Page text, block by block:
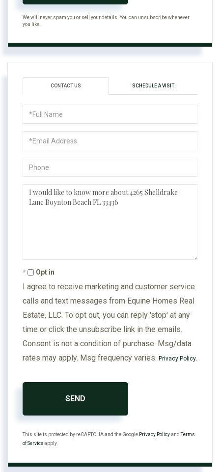
We will never spam you or sell your details. You can unsubscribe whenever
you like.
CONTACT US SCHEDULE A VISIT
Name
Questions
Comments?
Opt in
I agree to receive marketing and customer service
calls and text messages from Equine Homes Real
Estate, LLC. To opt out, you can reply 'stop' at any
time or click the unsubscribe link in the emails.
Consent is not a condition of purchase. Msg/data
rates may apply. Msg frequency varies. Privacy Policy.
SEND
This site is protected by reCAPTCHA and the Google Privacy PolicyandTerms
of Serviceapply.